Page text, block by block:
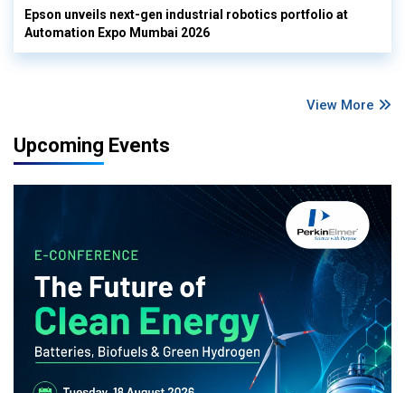
Epson unveils next-gen industrial robotics portfolio at
Automation Expo Mumbai 2026
View More
Upcoming Events